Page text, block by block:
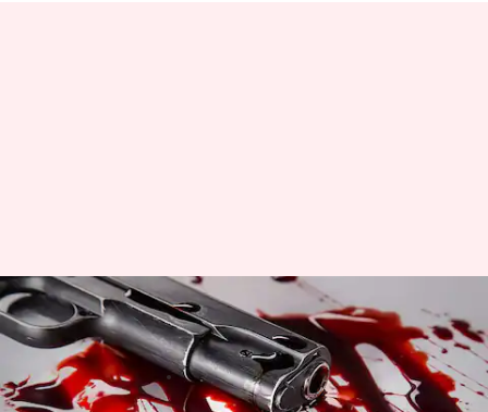
Bride shot dead by robbers on
Meerut highway for jewellery
By NewsBytes Desk Apr 29, 2018 06:32 pm